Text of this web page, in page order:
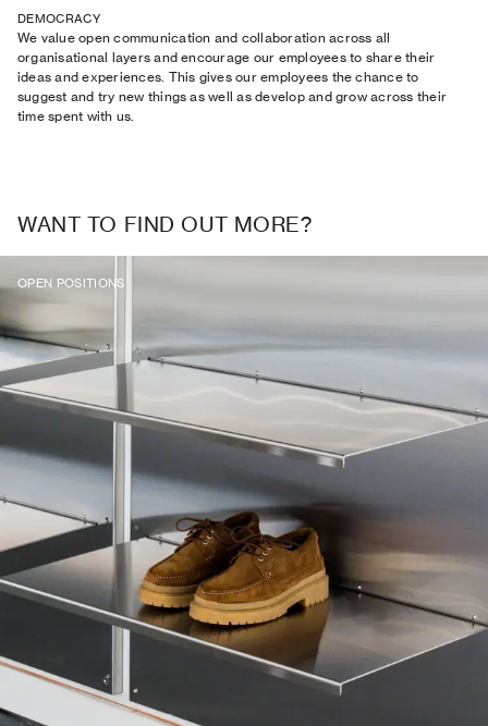
DEMOCRACY
We value open communication and collaboration across all
organisational layers and encourage our employees to share their
ideas and experiences. This gives our employees the chance to
suggest and try new things as well as develop and grow across their
time spent with us.
WANT TO FIND OUT MORE?
OPEN POSITIONS